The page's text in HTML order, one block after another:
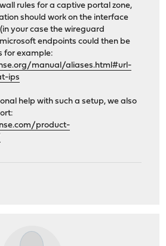
rules for a captive portal zone,
should work on the interface
your case the wireguard
endpoints could then be
for example:
manual/aliases.html#url-
ips
help with such a setup, we also
product-